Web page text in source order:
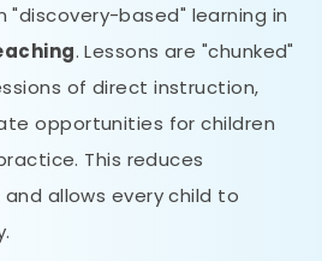
"discovery-based" learning in
. Lessons are "chunked"
of direct instruction,
opportunities for children
This reduces
allows every child to